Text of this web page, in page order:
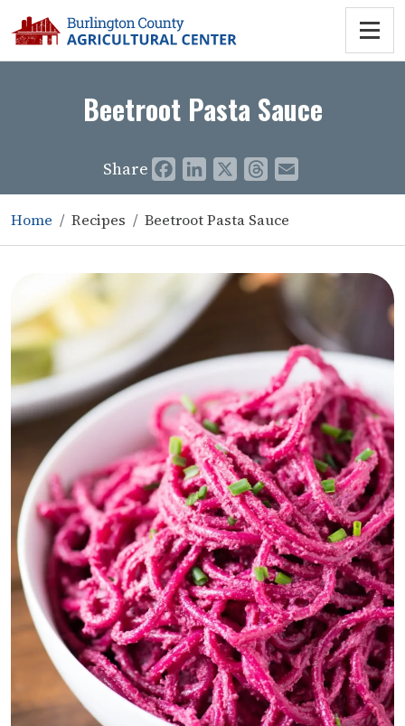
Beetroot Pasta Sauce
Share FacebookLinkedIn Threads
Home Recipes Beetroot Pasta Sauce